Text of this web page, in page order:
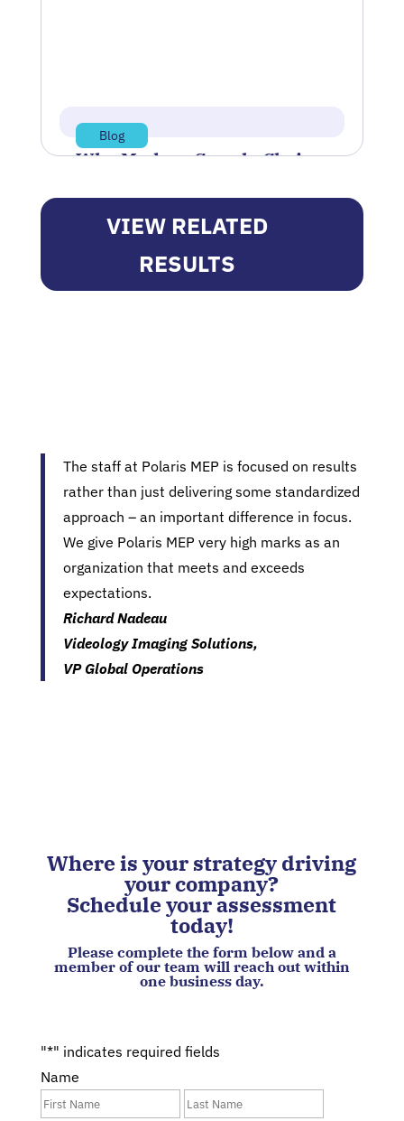
Blog
Why Modern Supply Chains
Alone
The more optimized a supply chain
became, the more competitive it would
VIEW RELATED
RESULTS
The staff at Polaris MEP is focused on results
rather than just delivering some standardized
approach – an important difference in focus.
We give Polaris MEP very high marks as an
organization that meets and exceeds
expectations.
Richard Nadeau
Videology Imaging Solutions,
VP Global Operations
Where is your strategy driving
your company?
Schedule your assessment
today!
Please complete the form below and a
member of our team will reach out within
one business day.
"*" indicates required fields
Name
First